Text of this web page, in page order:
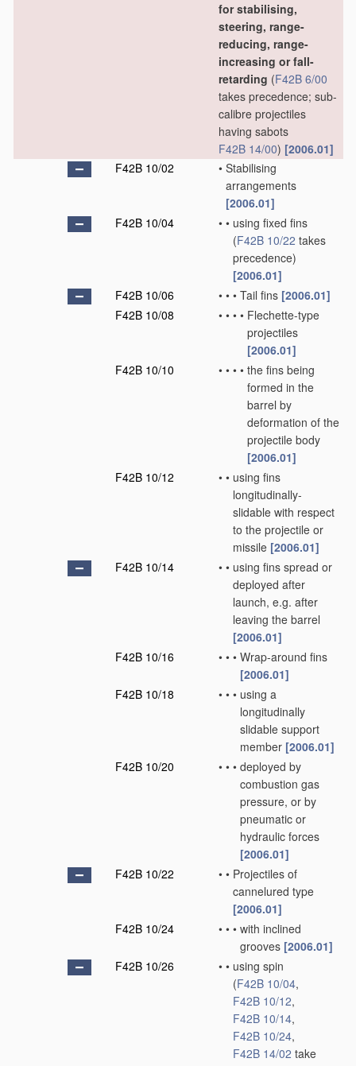
for stabilising,
steering, range-
reducing, range-
increasing or fall-
retarding (F42B 6/00
takes precedence; sub-
calibre projectiles
having sabots
F42B 14/00) [2006.01]
F42B 10/02
• Stabilising
arrangements
[2006.01]
F42B 10/04
• • using fixed fins
(F42B 10/22 takes
precedence)
[2006.01]
F42B 10/06
• • • Tail fins [2006.01]
F42B 10/08
• • • • Flechette-type
projectiles
[2006.01]
F42B 10/10
• • • • the fins being
formed in the
barrel by
deformation of the
projectile body
[2006.01]
F42B 10/12
• • using fins
longitudinally-
slidable with respect
to the projectile or
missile [2006.01]
F42B 10/14
• • using fins spread or
deployed after
launch, e.g. after
leaving the barrel
[2006.01]
F42B 10/16
• • • Wrap-around fins
[2006.01]
F42B 10/18
• • • using a
longitudinally
slidable support
member [2006.01]
F42B 10/20
• • • deployed by
combustion gas
pressure, or by
pneumatic or
hydraulic forces
[2006.01]
F42B 10/22
• • Projectiles of
cannelured type
[2006.01]
F42B 10/24
• • • with inclined
grooves [2006.01]
F42B 10/26
• • using spin
(F42B 10/04,
F42B 10/12,
F42B 10/14,
F42B 10/24,
F42B 14/02 take